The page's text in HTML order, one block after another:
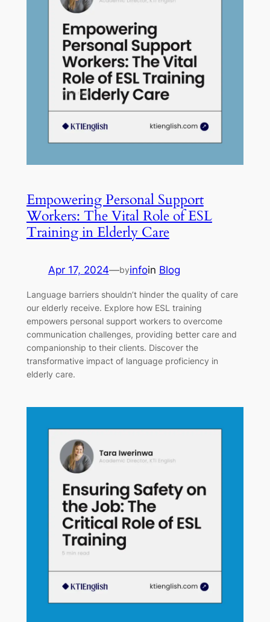
Empowering Personal Support
Workers: The Vital Role of ESL
Training in Elderly Care
Apr 17, 2024—byinfoin Blog
Language barriers shouldn’t hinder the quality of care
our elderly receive. Explore how ESL training
empowers personal support workers to overcome
communication challenges, providing better care and
companionship to their clients. Discover the
transformative impact of language proficiency in
elderly care.